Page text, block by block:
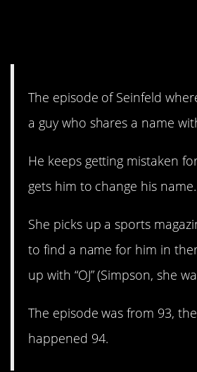
The episode of Seinfeld
a guy who shares a name
He keeps getting mistaken
gets him to change his name.
She picks up a sports
to find a name for him in
up with “OJ” (Simpson, she
The episode was from 93,
happened 94.